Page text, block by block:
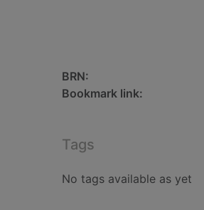
BRN:
Bookmark link:
Tags
No tags available as yet